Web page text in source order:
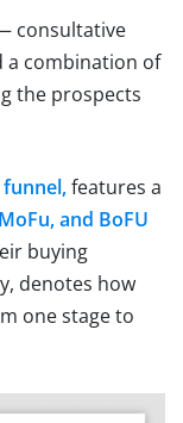
consultative
a combination of
the prospects
funnel,features a
and BoFU
buying
denotes how
one stage to